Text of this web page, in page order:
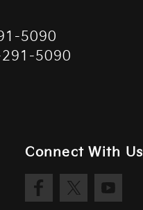
5090
5090
Connect With Us